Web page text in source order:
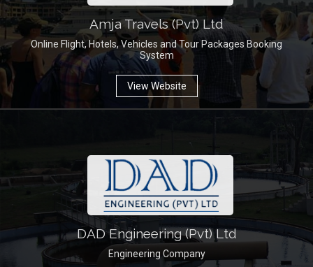
Amja Travels (Pvt) Ltd
Online Flight, Hotels, Vehicles and Tour Packages Booking
System
View Website
DAD Engineering (Pvt) Ltd
Engineering Company